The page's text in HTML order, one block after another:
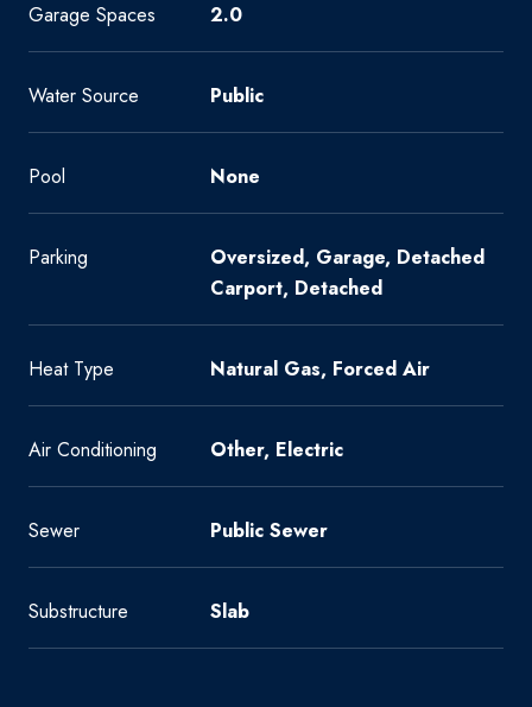
Garage Spaces 2.0
Water Source Public
Pool None
Parking
Oversized, Garage, Detached
Carport, Detached
Heat Type Natural Gas, Forced Air
Air Conditioning Other, Electric
Sewer Public Sewer
Substructure Slab